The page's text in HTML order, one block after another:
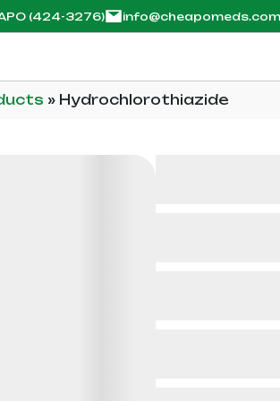
(424-3276) info@cheapomeds.com
» Hydrochlorothiazide